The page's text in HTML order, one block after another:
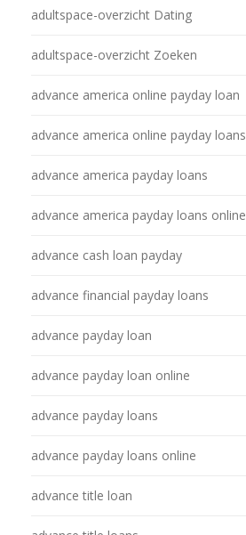
adultspace-overzicht Dating
adultspace-overzicht Zoeken
advance america online payday loan
advance america online payday loans
advance america payday loans
advance america payday loans online
advance cash loan payday
advance financial payday loans
advance payday loan
advance payday loan online
advance payday loans
advance payday loans online
advance title loan